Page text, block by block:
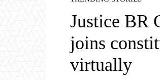
Justice BR
joins
virtually